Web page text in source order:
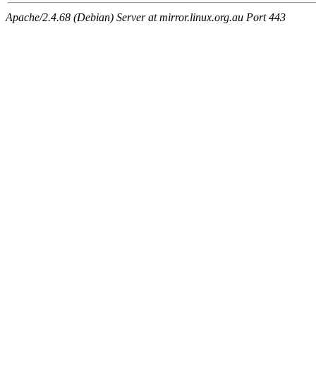
Apache/2.4.68 (Debian) Server at mirror.linux.org.au Port 443